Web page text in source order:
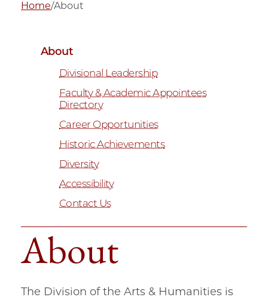
Home/About
About
The Division of the Arts & Humanities is
About
Divisional Leadership
Faculty & Academic Appointees
Directory
Career Opportunities
Historic Achievements
Diversity
Accessibility
Contact Us